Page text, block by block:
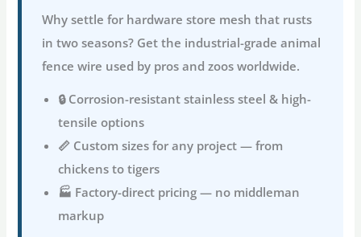
Why settle for hardware store mesh that rusts
in two seasons? Get the industrial-gradeanimal
fence wire used by pros and zoos worldwide.
🔒 Corrosion-resistant stainless steel & high-
tensile options
📏 Custom sizes for any project — from
chickens to tigers
🏭 Factory-direct pricing — no middleman
markup